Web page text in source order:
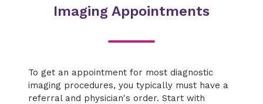
Imaging Appointments
To get an appointment for most diagnostic
imaging procedures, you typically must have a
referral and physician's order. Start with